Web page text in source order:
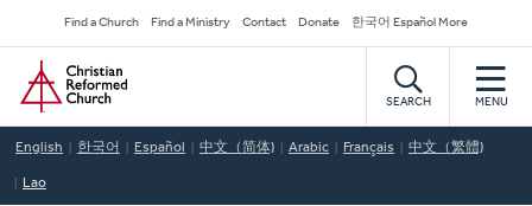
to
main
content
Secondary
Navigation
Find a Church Find a Ministry Contact Donate 한국어 Español More
Home
SEARCH MENU
English 한국어 Español 中文（简体) Arabic Français 中文（繁體)
Lao